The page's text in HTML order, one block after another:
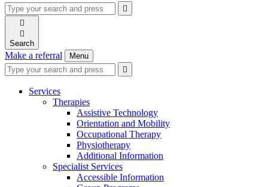
Type
your
search
and
press
enter
Press
enter
request

search


Search
Make a referral Menu
Type
your
search
Press
enter
search
request

search
Services
Therapies
Assistive Technology
Orientation and Mobility
Occupational Therapy
Physiotherapy
Additional Information
Specialist Services
Accessible Information